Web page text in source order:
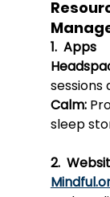
1.  Apps
sessions
Calm:
sleep
2.